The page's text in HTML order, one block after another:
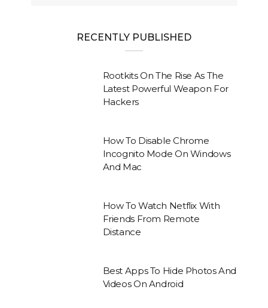
RECENTLY PUBLISHED
Rootkits On The Rise As The
Latest Powerful Weapon For
Hackers
How To Disable Chrome
Incognito Mode On Windows
And Mac
How To Watch Netflix With
Friends From Remote
Distance
Best Apps To Hide Photos And
Videos On Android